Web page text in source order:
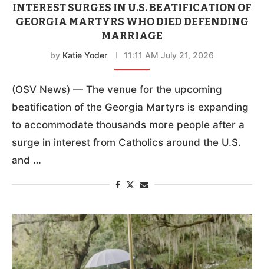
INTEREST SURGES IN U.S. BEATIFICATION OF
GEORGIA MARTYRS WHO DIED DEFENDING
MARRIAGE
by Katie Yoder 11:11 AM July 21, 2026
(OSV News) — The venue for the upcoming
beatification of the Georgia Martyrs is expanding
to accommodate thousands more people after a
surge in interest from Catholics around the U.S.
and …